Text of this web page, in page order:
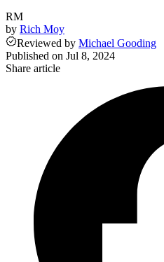
RM
by Rich Moy
Reviewed by Michael Gooding
Published on Jul 8, 2024
Share article